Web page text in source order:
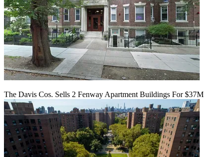
The Davis Cos. Sells 2 Fenway Apartment Buildings For $37M